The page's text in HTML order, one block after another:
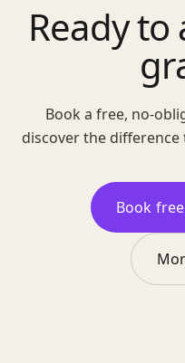
Ready
Book a free, no-
discover the
Book